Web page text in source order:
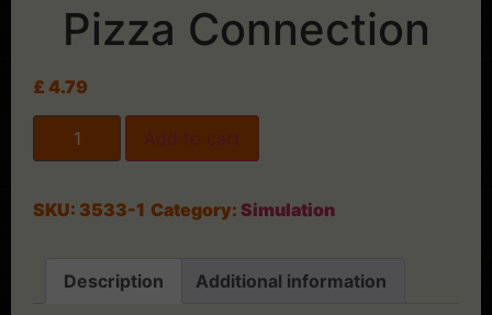
Pizza Connection
£ 4.79
Add to cart
SKU: 3533-1 Category: Simulation
Description Additional information